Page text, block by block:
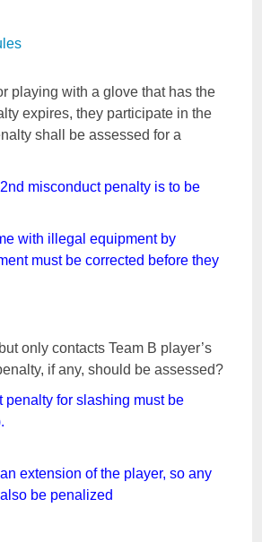
playing with a glove that has the
expires, they participate in the
shall be assessed for a
misconduct penalty is to be
with illegal equipment by
must be corrected before they
only contacts Team B player’s
if any, should be assessed?
penalty for slashing must be
extension of the player, so any
be penalized